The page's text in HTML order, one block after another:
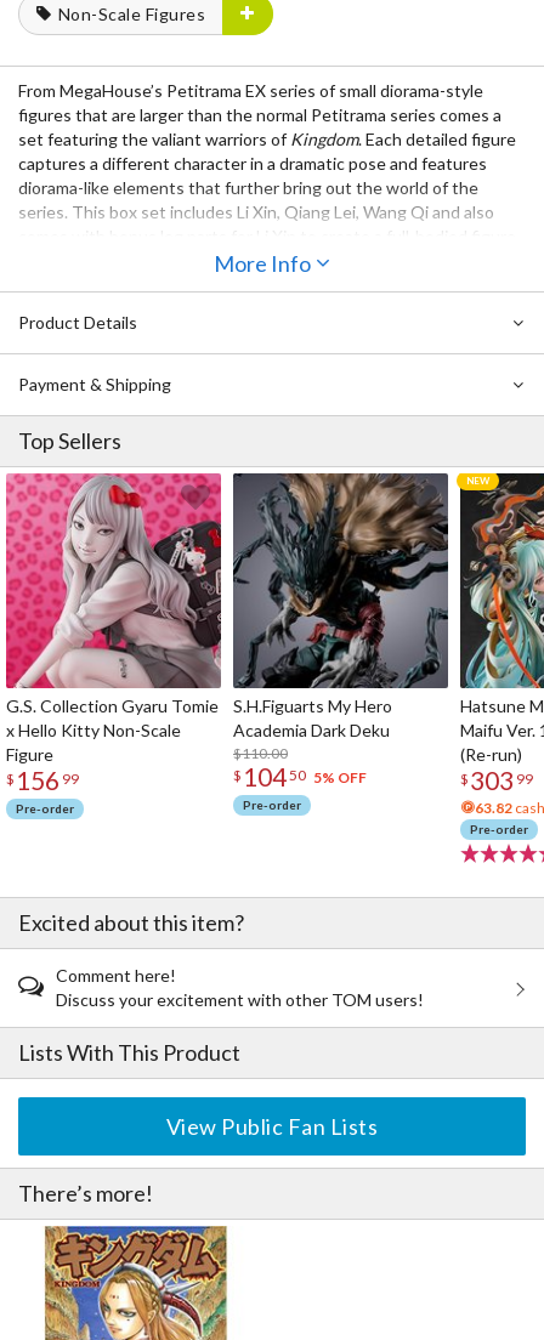
Non-Scale Figures
From MegaHouse’s Petitrama EX series of small diorama-style
figures that are larger than the normal Petitrama series comes a
set featuring the valiant warriors of Kingdom. Each detailed figure
captures a different character in a dramatic pose and features
diorama-like elements that further bring out the world of the
series. This box set includes Li Xin, Qiang Lei, Wang Qi and also
giving you two ways to display him.
More Info
Product Details
Payment & Shipping
Top Sellers
G.S. Collection Gyaru Tomie
x Hello Kitty Non-Scale
Figure
$ 156 99
Pre-order
S.H.Figuarts My Hero
Academia Dark Deku
$110.00
$ 10450 5% OFF
Pre-order
Hatsune
Maifu Ver.
(Re-run)
$ 303 99
63.82
Pre-order
Excited about this item?
Comment here!
Discuss your excitement with other TOM users!
Lists With This Product
View Public Fan Lists
There’s more!